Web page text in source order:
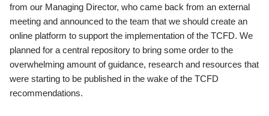
from our Managing Director, who came back from an external
meeting and announced to the team that we should create an
online platform to support the implementation of the TCFD. We
planned for a central repository to bring some order to the
overwhelming amount of guidance, research and resources that
were starting to be published in the wake of the TCFD
recommendations.